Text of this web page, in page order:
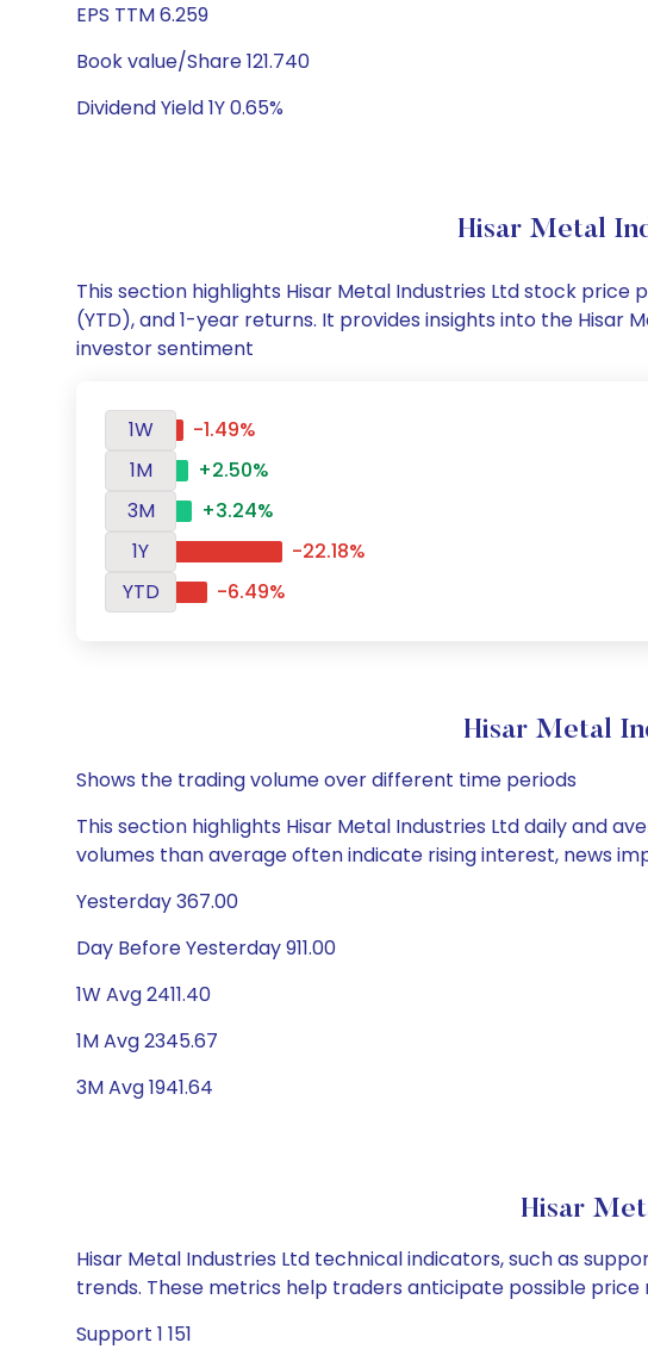
EPS TTM 6.259
Book value/Share 121.740
Dividend Yield 1Y 0.65%
Hisar Metal
This section highlights Hisar Metal Industries Ltd stock
(YTD), and 1-year returns. It provides insights into the
investor sentiment
1W
-1.49%
1M
+2.50%
3M
+3.24%
1Y
-22.18%
YTD
-6.49%
Hisar Metal
Shows the trading volume over different time periods
This section highlights Hisar Metal Industries Ltd daily and
volumes than average often indicate rising interest, news
Yesterday 367.00
Day Before Yesterday 911.00
1W Avg 2411.40
1M Avg 2345.67
3M Avg 1941.64
Hisar
Hisar Metal Industries Ltd technical indicators, such as
trends. These metrics help traders anticipate possible
Support 1 151